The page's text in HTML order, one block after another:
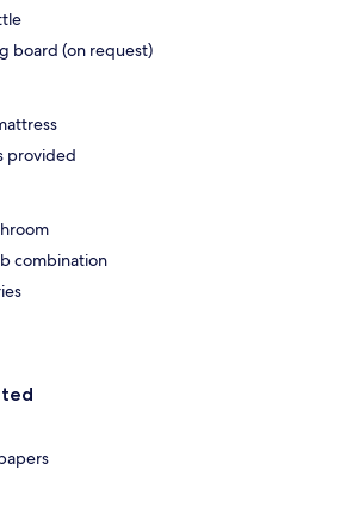
board (on request)
provided
combination